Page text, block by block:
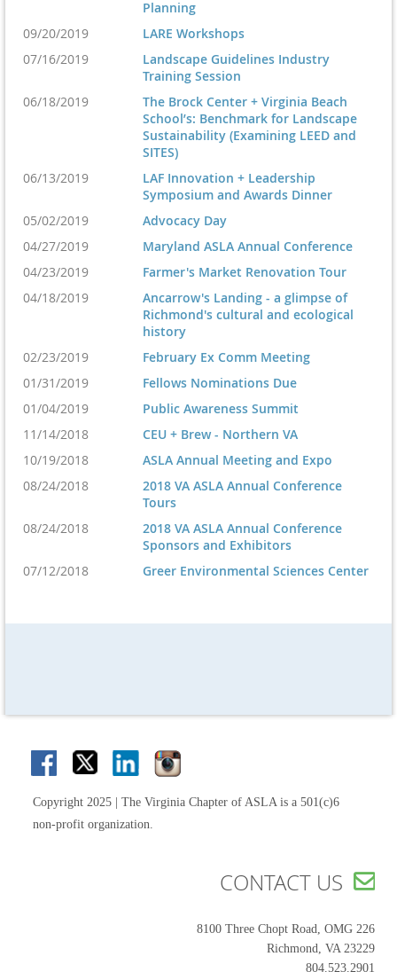
Planning
09/20/2019
LARE Workshops
07/16/2019
Landscape Guidelines Industry
Training Session
06/18/2019
The Brock Center + Virginia Beach
School’s: Benchmark for Landscape
Sustainability (Examining LEED and
SITES)
06/13/2019
LAF Innovation + Leadership
Symposium and Awards Dinner
05/02/2019
Advocacy Day
04/27/2019
Maryland ASLA Annual Conference
04/23/2019
Farmer's Market Renovation Tour
04/18/2019
Ancarrow's Landing - a glimpse of
Richmond's cultural and ecological
history
02/23/2019
February Ex Comm Meeting
01/31/2019
Fellows Nominations Due
01/04/2019
Public Awareness Summit
11/14/2018
CEU + Brew - Northern VA
10/19/2018
ASLA Annual Meeting and Expo
08/24/2018
2018 VA ASLA Annual Conference
Tours
08/24/2018
2018 VA ASLA Annual Conference
Sponsors and Exhibitors
07/12/2018
Greer Environmental Sciences Center
Copyright 2025 | The Virginia Chapter of ASLA is a 501(c)6
non-profit organization.
CONTACT US 
8100 Three Chopt Road, OMG 226
Richmond, VA 23229
804.523.2901